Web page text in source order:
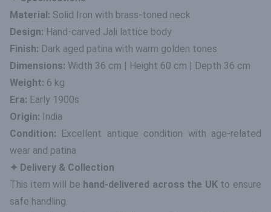
Material: Solid Iron with brass-toned neck
Design: Hand-carved Jali lattice body
Finish: Dark aged patina with warm golden tones
Dimensions: Width 36 cm | Height 60 cm | Depth 36 cm
Weight: 6 kg
Era: Early 1900s
Origin: India
Condition: Excellent antique condition with age-related
wear and patina
✦ Delivery & Collection
This item will be hand-delivered across the UKto ensure
safe handling.